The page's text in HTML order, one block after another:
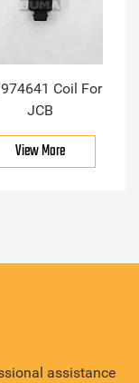
Coil For
JCB
View More
assistance